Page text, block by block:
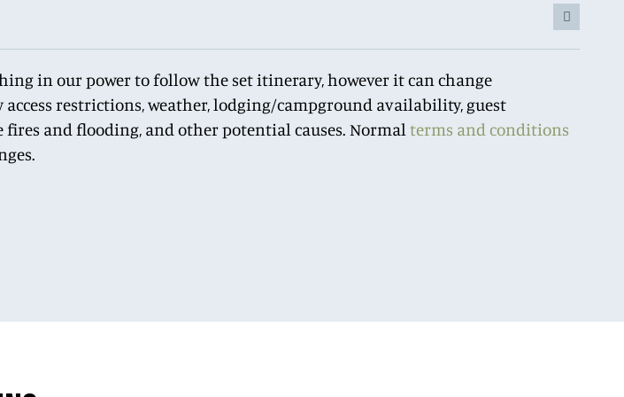
in our power to follow the set itinerary, however it can change
restrictions, weather, lodging/campground availability, guest
and flooding, and other potential causes. Normal terms and conditions